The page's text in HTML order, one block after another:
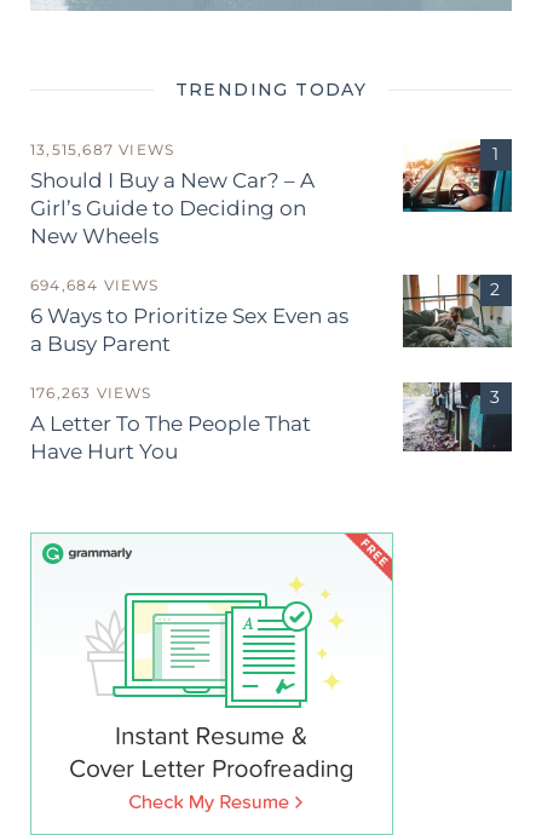
TRENDING TODAY
13,515,687 VIEWS
Should I Buy a New Car? – A
Girl’s Guide to Deciding on
New Wheels
694,684 VIEWS
6 Ways to Prioritize Sex Even as
a Busy Parent
176,263 VIEWS
A Letter To The People That
Have Hurt You